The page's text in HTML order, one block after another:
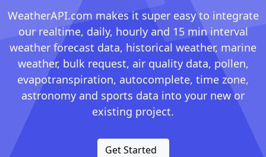
WeatherAPI.com makes it super easy to integrate
our realtime, daily, hourly and 15 min interval
weather forecast data, historical weather, marine
weather, bulk request, air quality data, pollen,
evapotranspiration, autocomplete, time zone,
astronomy and sports data into your new or
existing project.
Get Started